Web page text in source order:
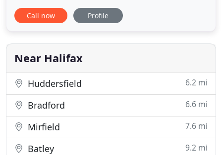
However recognising the needs of our clients, we
are growing in our online service offerings and
businesses we aim to relieve the burden faced by
many companies and individuals
Call now Profile
Near Halifax
Huddersfield 6.2 mi
Bradford 6.6 mi
Mirfield 7.6 mi
Batley 9.2 mi